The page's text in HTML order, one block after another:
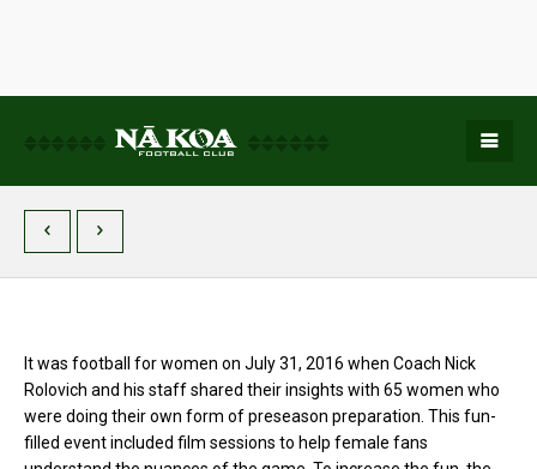
It was football for women on July 31, 2016 when Coach Nick
Rolovich and his staff shared their insights with 65 women who
were doing their own form of preseason preparation. This fun-
filled event included film sessions to help female fans